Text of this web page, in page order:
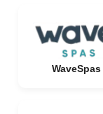
WaveSpas